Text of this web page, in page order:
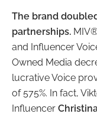
The brand
partnerships.
and Influencer
Owned Media
lucrative Voice
of 575%. In fact,
Influencer